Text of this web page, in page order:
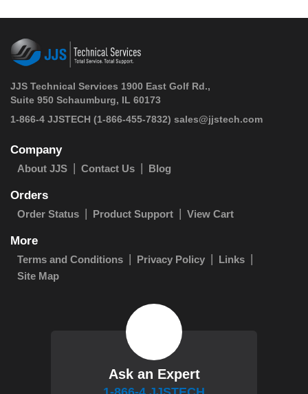
JJS Technical Services 1900 East Golf Rd.,
Suite 950 Schaumburg, IL 60173
1-866-4 JJSTECH (1-866-455-7832) sales@jjstech.com
Company
About JJS Contact Us Blog
Orders
Order Status Product Support View Cart
More
Terms and Conditions Privacy Policy
Links
Site Map
Ask an Expert